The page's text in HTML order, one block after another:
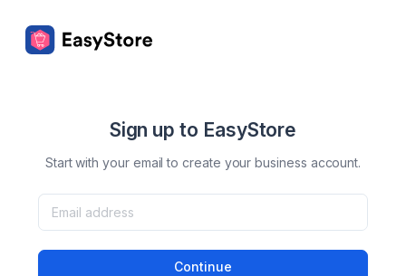
Sign up to EasyStore
Start with your email to create your business account.
Continue